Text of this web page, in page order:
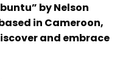
by Nelson
in Cameroon,
and embrace